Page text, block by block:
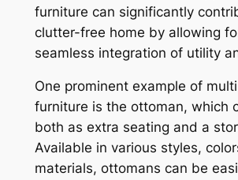
furniture can significantly
clutter-free home by allowing
seamless integration of utility
One prominent example of
furniture is the ottoman, which
both as extra seating and a
Available in various styles,
materials, ottomans can be